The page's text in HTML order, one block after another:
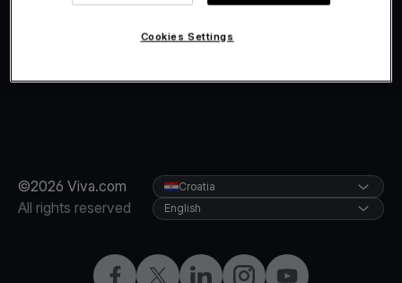
©2026 Viva.com
All rights reserved
FacebookTwitterLinkedInInstagramYouTube
Croatia
English
Cookies Settings